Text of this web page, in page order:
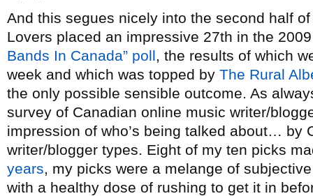
And this segues nicely into the second half
Lovers placed an impressive 27th in the
Bands In Canada” poll, the results of which
week and which was topped by The Rural
the only possible sensible outcome. As
survey of Canadian online music writer/
impression of who’s being talked about… by
writer/blogger types. Eight of my ten picks
years, my picks were a melange of
with a healthy dose of rushing to get it in